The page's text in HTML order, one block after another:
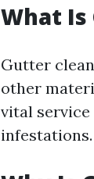
What Is
Gutter
other
vital service
infestations.